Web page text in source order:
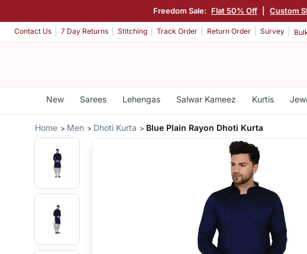
Freedom Sale: Flat 50% Off Custom
Contact Us 7 Day Returns Stitching Track Order Return Order Survey
New Sarees Lehengas Salwar Kameez Kurtis
Home Men Dhoti Kurta Blue Plain Rayon Dhoti Kurta